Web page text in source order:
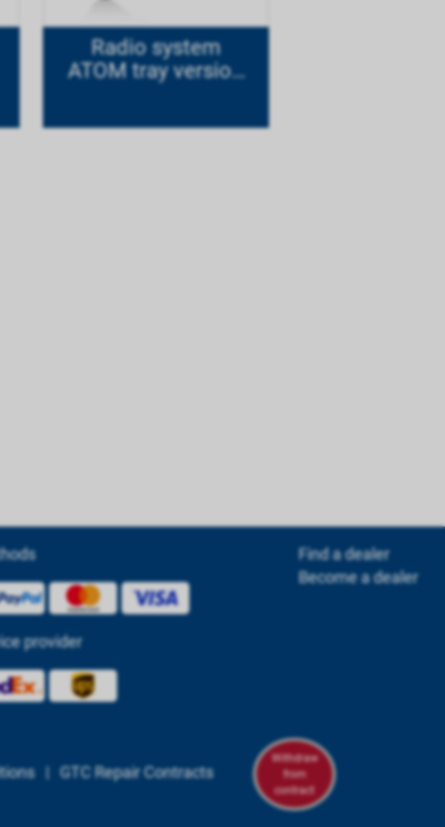
Radio system
ATOM tray version
provider
Find a dealer
Become a dealer
Withdraw
from
contract
|GTC Repair Contracts